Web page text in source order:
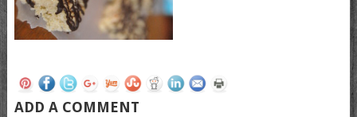
ADD A COMMENT